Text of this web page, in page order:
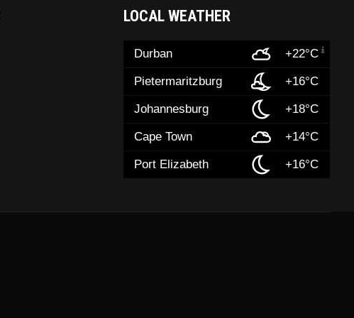
LOCAL WEATHER
Durban +22°C
Pietermaritzburg +16°C
Johannesburg +18°C
Cape Town +14°C
Port Elizabeth +16°C